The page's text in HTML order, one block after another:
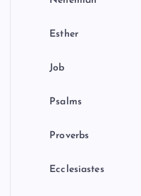
Esther
Job
Psalms
Proverbs
Ecclesiastes